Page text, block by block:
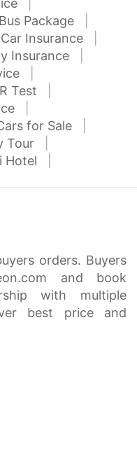
Package
Car Insurance
Insurance
Test
for Sale
Tour
Hotel
orders. Buyers
and book
with multiple
best price and